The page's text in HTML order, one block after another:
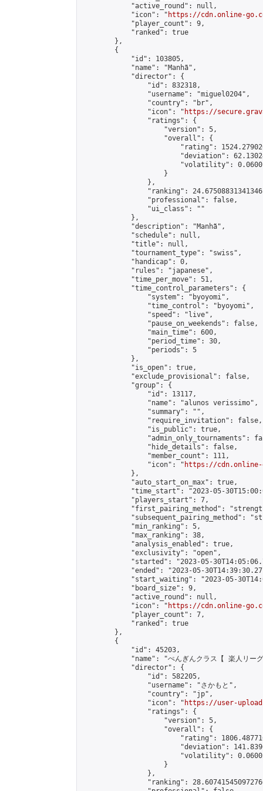
            "active_round": null,
            "icon": "
https://cdn.online-
            "player_count": 9,
            "ranked": true
        },
        {
            "id": 103805,
            "name": "Manhã",
            "director": {
                "id": 832318,
                "username": "miguel0204",
                "country": "br",
                "icon": "
https://
                "ratings": {
                    "version": 5,
                    "overall": {
"rating":
"deviation":
"volatility":
                    }
                },
"ranking":
                "professional": false,
                "ui_class": ""
            },
            "description": "Manhã",
            "schedule": null,
            "title": null,
            "tournament_type": "swiss",
            "handicap": 0,
            "rules": "japanese",
            "time_per_move": 51,
            "time_control_parameters": {
                "system": "byoyomi",
                "time_control": "byoyomi",
                "speed": "live",
                "pause_on_weekends": false,
                "main_time": 600,
                "period_time": 30,
                "periods": 5
            },
            "is_open": true,
            "exclude_provisional": false,
            "group": {
                "id": 13117,
                "name": "alunos verissimo",
                "summary": "",
                "require_invitation": false,
                "is_public": true,
"admin_only_tournaments":
                "hide_details": false,
                "member_count": 111,
                "icon": "
https://cdn.online-
            },
            "auto_start_on_max": true,
"time_start": "2023-05-
            "players_start": 7,
"first_pairing_method":
"subsequent_pairing_method":
            "min_ranking": 5,
            "max_ranking": 38,
            "analysis_enabled": true,
            "exclusivity": "open",
"started": "2023-05-
"ended": "2023-05-
"start_waiting": "2023-05-
            "board_size": 9,
            "active_round": null,
            "icon": "
https://cdn.online-
            "player_count": 7,
            "ranked": true
        },
        {
            "id": 45203,
"name": "ぺんぎんクラス【 楽人リー
            "director": {
                "id": 582205,
                "username": "さかもと",
                "country": "jp",
                "icon": "
https://user-
                "ratings": {
                    "version": 5,
                    "overall": {
"rating":
"deviation":
"volatility":
                    }
                },
"ranking":